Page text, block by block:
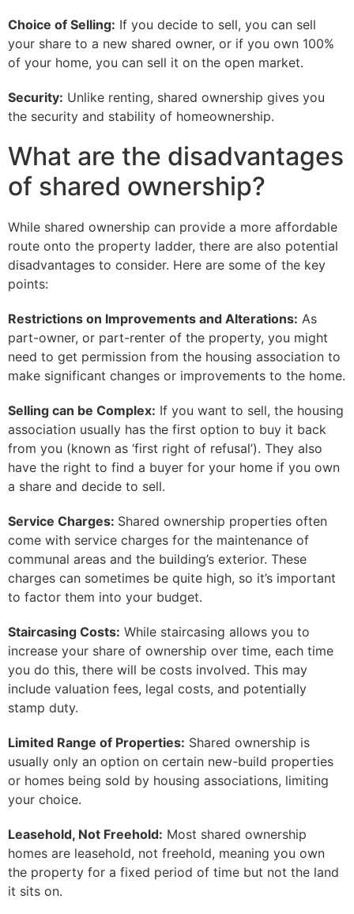
Choice of Selling: If you decide to sell, you can sell
your share to a new shared owner, or if you own 100%
of your home, you can sell it on the open market.
Security: Unlike renting, shared ownership gives you
the security and stability of homeownership.
What are the disadvantages
of shared ownership?
While shared ownership can provide a more affordable
route onto the property ladder, there are also potential
disadvantages to consider. Here are some of the key
points:
Restrictions on Improvements and Alterations: As
part-owner, or part-renter of the property, you might
need to get permission from the housing association to
make significant changes or improvements to the home.
Selling can be Complex: If you want to sell, the housing
association usually has the first option to buy it back
from you (known as ‘first right of refusal’). They also
have the right to find a buyer for your home if you own
a share and decide to sell.
Service Charges: Shared ownership properties often
come with service charges for the maintenance of
communal areas and the building’s exterior. These
charges can sometimes be quite high, so it’s important
to factor them into your budget.
Staircasing Costs: While staircasing allows you to
increase your share of ownership over time, each time
you do this, there will be costs involved. This may
include valuation fees, legal costs, and potentially
stamp duty.
Limited Range of Properties: Shared ownership is
usually only an option on certain new-build properties
or homes being sold by housing associations, limiting
your choice.
Leasehold, Not Freehold: Most shared ownership
homes are leasehold, not freehold, meaning you own
the property for a fixed period of time but not the land
it sits on.